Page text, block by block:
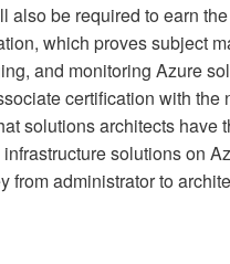
also be required to earn the
which proves subject
and monitoring Azure
certification with the
solutions architects have
solutions on
from administrator to